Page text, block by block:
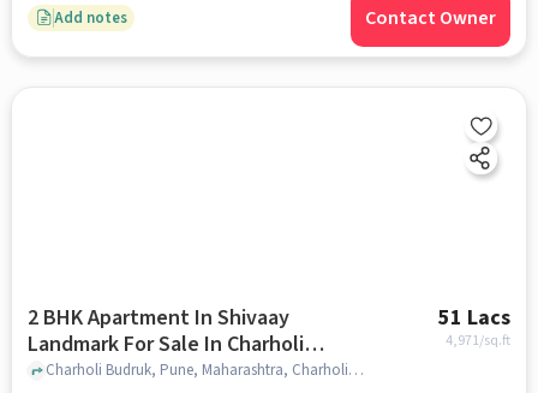
Add notes Contact Owner
2 BHK Apartment In Shivaay
Landmark For Sale In Charholi
Budruk
51 Lacs
4,971/sq.ft
Charholi Budruk, Pune, Maharashtra, Charholi Budruk, pune